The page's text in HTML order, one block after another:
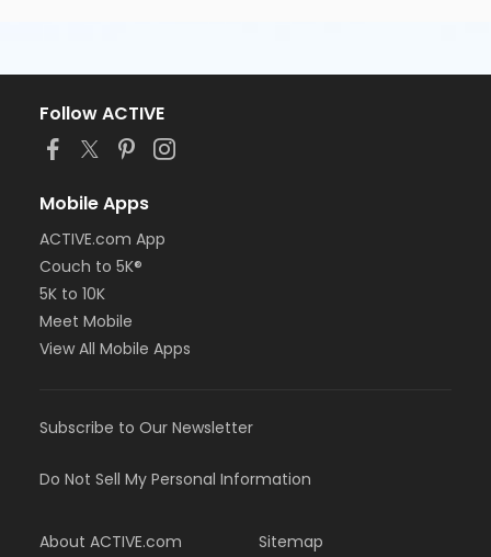
Follow ACTIVE
Mobile Apps
ACTIVE.com App
Couch to 5K®
5K to 10K
Meet Mobile
View All Mobile Apps
Subscribe to Our Newsletter
Do Not Sell My Personal Information
About ACTIVE.com Sitemap